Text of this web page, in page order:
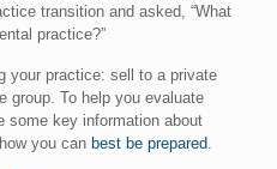
transition and asked, “What
practice?”
your practice: sell to a private
group. To help you evaluate
some key information about
you can best be prepared.